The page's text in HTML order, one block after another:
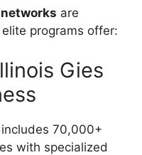
are
programs offer:
Gies
includes 70,000+
with specialized